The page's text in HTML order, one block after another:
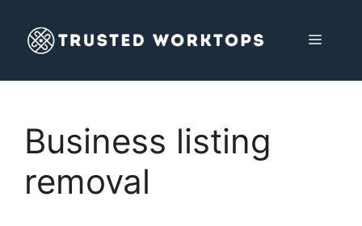
content
MENU
Business listing
removal